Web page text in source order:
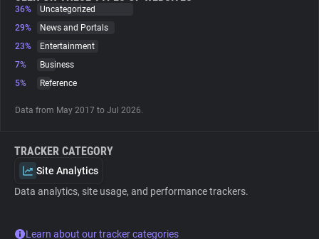
Websites
Tracking Reach
36%
Uncategorized
29%
News and Portals
23%
Entertainment
7%
Business
5%
Reference
Data from May 2017 to Jul 2026.
TRACKER CATEGORY
Site Analytics
Data analytics, site usage, and performance trackers.
Learn about our tracker categories